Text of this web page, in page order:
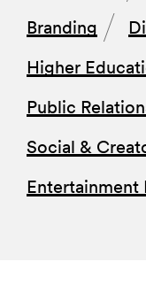
Branding
Higher
Public
Social &
Entertainment